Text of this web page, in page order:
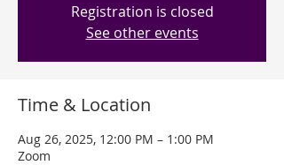
Registration is closed
See other events
Time & Location
Aug 26, 2025, 12:00 PM – 1:00 PM
Zoom